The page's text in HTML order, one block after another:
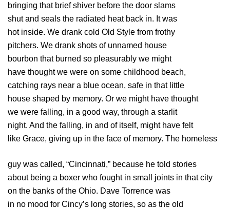
bringing that brief shiver before the door slams
shut and seals the radiated heat back in. It was
hot inside. We drank cold Old Style from frothy
pitchers. We drank shots of unnamed house
bourbon that burned so pleasurably we might
have thought we were on some childhood beach,
catching rays near a blue ocean, safe in that little
house shaped by memory. Or we might have thought
we were falling, in a good way, through a starlit
night. And the falling, in and of itself, might have felt
like Grace, giving up in the face of memory. The homeless
guy was called, “Cincinnati,” because he told stories
about being a boxer who fought in small joints in that city
on the banks of the Ohio. Dave Torrence was
in no mood for Cincy’s long stories, so as the old